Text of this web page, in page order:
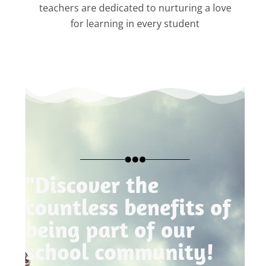
teachers are dedicated to nurturing a love
for learning in every student
"Discover the
countless benefits of
being part of our
school community!